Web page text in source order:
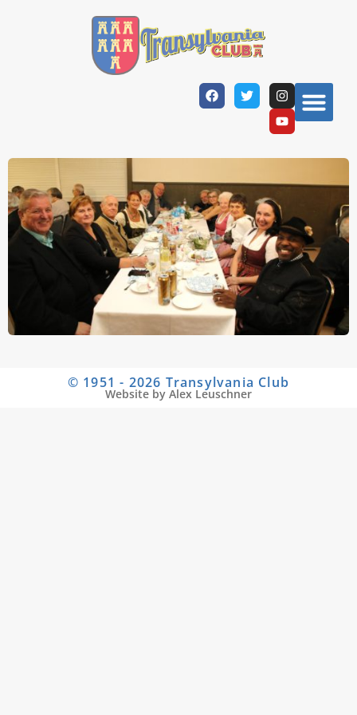
© 1951 - 2026 Transylvania Club
Website by Alex Leuschner